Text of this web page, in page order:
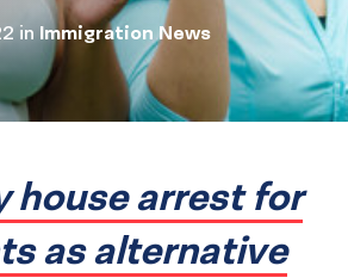
in Immigration News
house arrest for
as alternative